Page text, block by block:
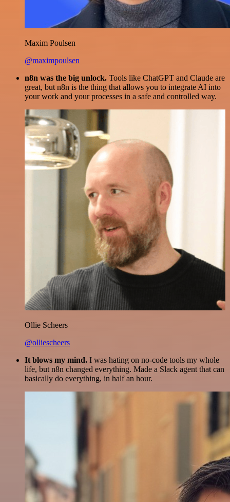
Maxim Poulsen
@maximpoulsen
n8n was the big unlock. Tools like ChatGPT and Claude are
great, but n8n is the thing that allows you to integrate AI into
your work and your processes in a safe and controlled way.
Ollie Scheers
@olliescheers
It blows my mind. I was hating on no-code tools my whole
life, but n8n changed everything. Made a Slack agent that can
basically do everything, in half an hour.